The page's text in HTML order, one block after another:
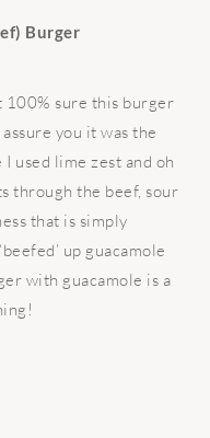
Burger
100% sure this burger
you it was the
used lime zest and oh
through the beef, sour
that is simply
up guacamole
with guacamole is a